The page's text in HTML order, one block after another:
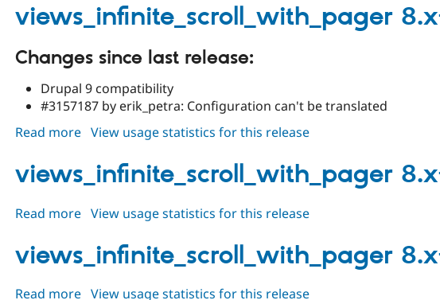
8.x-
1.1
views_infinite_scroll_with_pager
Changes since last release:
Drupal 9 compatibility
#3157187 by erik_petra: Configuration can't be translated
Read more about
8.x-
1.0
View usage statistics for this release
views_infinite_scroll_with_pager
Read more about
8.x-
1.0-
View usage statistics for this release
views_infinite_scroll_with_pager
Read more about
View usage statistics for this release